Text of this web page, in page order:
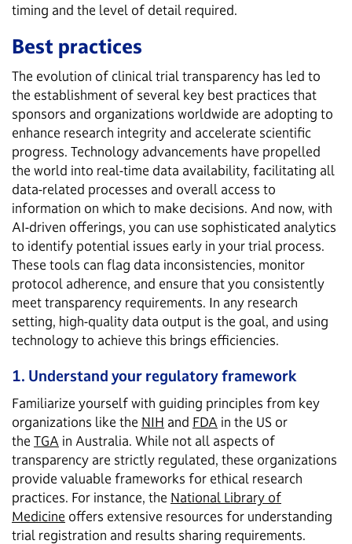
timing and the level of detail required.
Best practices
The evolution of clinical trial transparency has led to
the establishment of several key best practices that
sponsors and organizations worldwide are adopting to
enhance research integrity and accelerate scientific
progress. Technology advancements have propelled
the world into real-time data availability, facilitating all
data-related processes and overall access to
information on which to make decisions. And now, with
AI-driven offerings, you can use sophisticated analytics
to identify potential issues early in your trial process.
These tools can flag data inconsistencies, monitor
protocol adherence, and ensure that you consistently
meet transparency requirements. In any research
setting, high-quality data output is the goal, and using
technology to achieve this brings efficiencies.
1. Understand your regulatory framework
Familiarize yourself with guiding principles from key
organizations like the NIH and FDA in the US or
the TGA in Australia. While not all aspects of
transparency are strictly regulated, these organizations
provide valuable frameworks for ethical research
practices. For instance, the National Library of
Medicine offers extensive resources for understanding
trial registration and results sharing requirements.